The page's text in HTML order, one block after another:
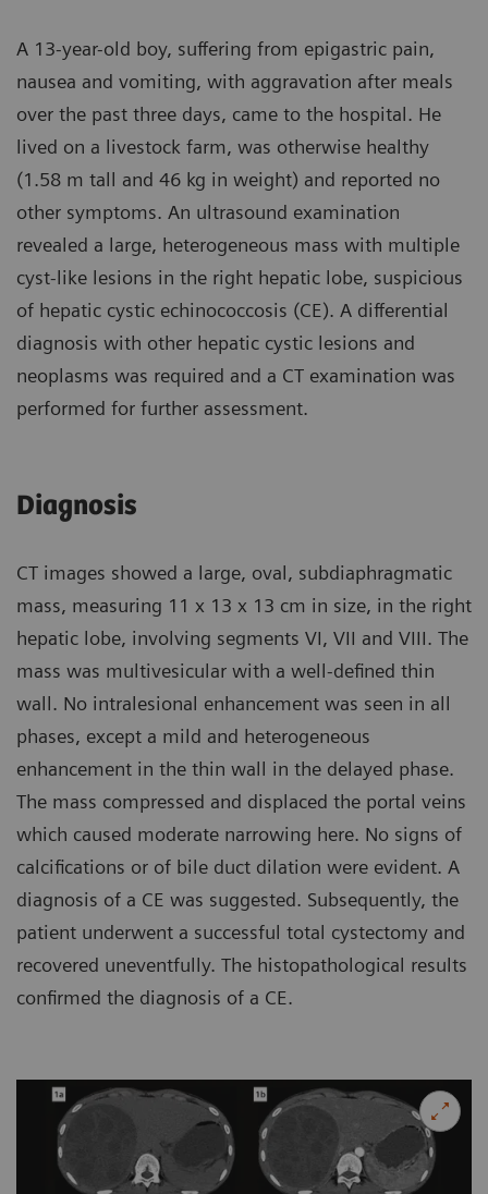
A 13-year-old boy, suffering from epigastric pain,
nausea and vomiting, with aggravation after meals
over the past three days, came to the hospital. He
lived on a livestock farm, was otherwise healthy
(1.58 m tall and 46 kg in weight) and reported no
other symptoms. An ultrasound examination
revealed a large, heterogeneous mass with multiple
cyst-like lesions in the right hepatic lobe, suspicious
of hepatic cystic echinococcosis (CE). A differential
diagnosis with other hepatic cystic lesions and
neoplasms was required and a CT examination was
performed for further assessment.
Diagnosis
CT images showed a large, oval, subdiaphragmatic
mass, measuring 11 x 13 x 13 cm in size, in the right
hepatic lobe, involving segments VI, VII and VIII. The
mass was multivesicular with a well-defined thin
wall. No intralesional enhancement was seen in all
phases, except a mild and heterogeneous
enhancement in the thin wall in the delayed phase.
The mass compressed and displaced the portal veins
which caused moderate narrowing here. No signs of
calcifications or of bile duct dilation were evident. A
diagnosis of a CE was suggested. Subsequently, the
patient underwent a successful total cystectomy and
recovered uneventfully. The histopathological results
confirmed the diagnosis of a CE.